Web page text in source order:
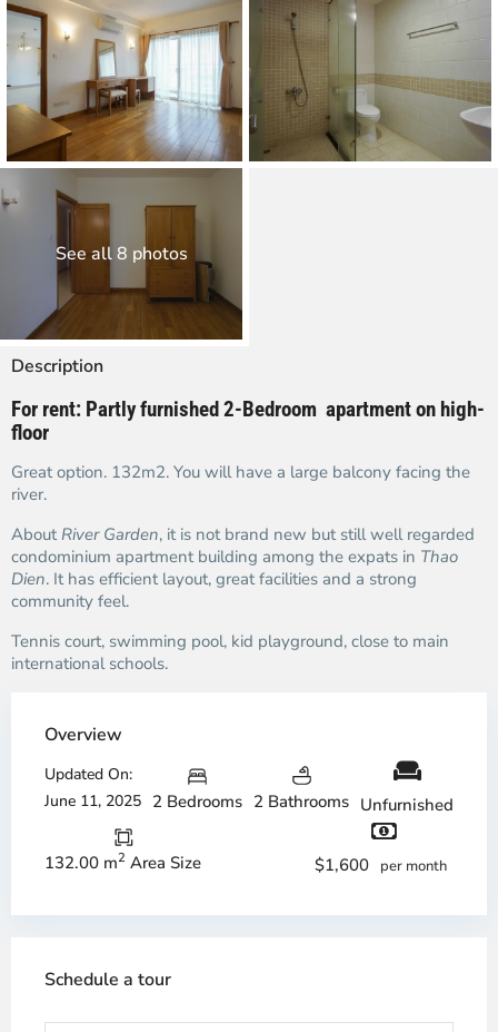
See all 8 photos
Description
For rent: Partly furnished 2-Bedroom apartment on high-
floor
Great option. 132m2. You will have a large balcony facing the
river.
AboutRiver Garden, it is not brand new but still well regarded
condominium apartment building among the expats in Thao
Dien. It has efficient layout, great facilities and a strong
community feel.
Tennis court, swimming pool, kid playground, close to main
international schools.
Overview
Updated On:
June 11, 2025 2 Bedrooms 2 Bathrooms Unfurnished
132.00 m2 Area Size $1,600 per month
Schedule a tour